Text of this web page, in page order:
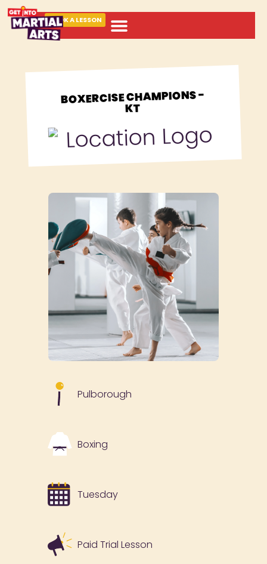
BOOK A LESSON
BOXERCISE CHAMPIONS -
KT
Pulborough
Boxing
Tuesday
Paid Trial Lesson